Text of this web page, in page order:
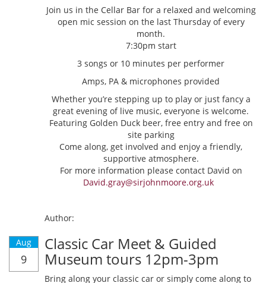
Join us in the Cellar Bar for a relaxed and welcoming
open mic session on the last Thursday of every
month.
7:30pm start
3 songs or 10 minutes per performer
Amps, PA & microphones provided
Whether you’re stepping up to play or just fancy a
great evening of live music, everyone is welcome.
Featuring Golden Duck beer, free entry and free on
site parking
Come along, get involved and enjoy a friendly,
supportive atmosphere.
For more information please contact David on
David.gray@sirjohnmoore.org.uk
Author:
Aug
9
Classic Car Meet & Guided
Museum tours 12pm-3pm
Bring along your classic car or simply come along to